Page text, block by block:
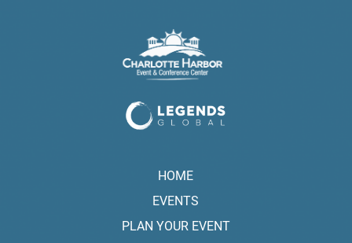
HOME
EVENTS
PLAN YOUR EVENT